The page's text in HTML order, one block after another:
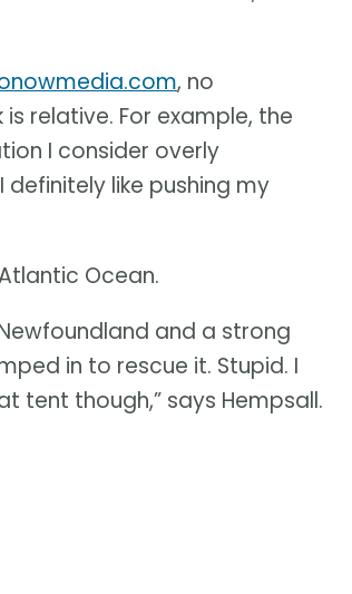
, no
relative. For example, the
I consider overly
definitely like pushing my
Ocean.
and a strong
in to rescue it. Stupid. I
tent though,” says Hempsall.